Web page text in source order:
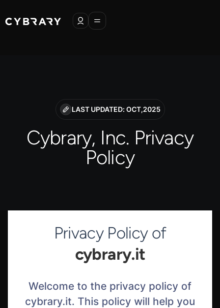
LAST UPDATED: OCT,2025
Cybrary, Inc. Privacy
Policy
Privacy Policy of
cybrary.it
Welcome to the privacy policy of
cybrary.it. This policy will help you